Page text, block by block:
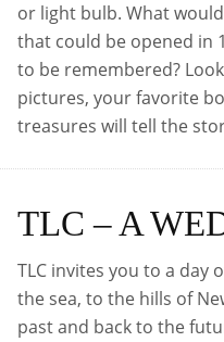
or light bulb. What
that could be opened in
to be remembered?
pictures, your favorite
treasures will tell the
TLC – A
TLC invites you to a day
the sea, to the hills of
past and back to the